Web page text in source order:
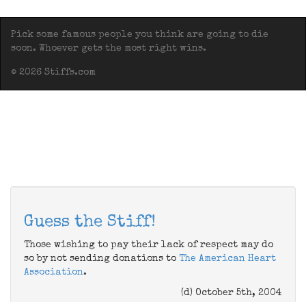
Pick some famous people you think are going to die
soon. Whoever gets the most right wins.
© 2026 Stiffs.com
Guess the Stiff!
Those wishing to pay their lack of respect may do
so by not sending donations to The American Heart
Association.
(d) October 5th, 2004